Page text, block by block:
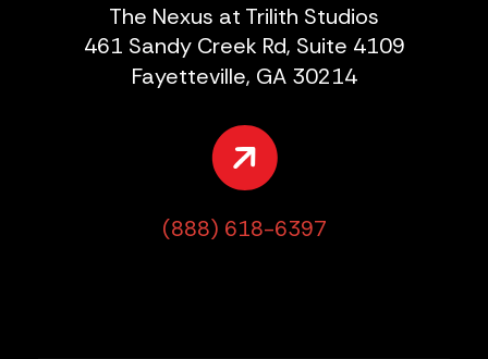
The Nexus at Trilith Studios
461 Sandy Creek Rd, Suite 4109
Fayetteville, GA 30214
(888) 618-6397